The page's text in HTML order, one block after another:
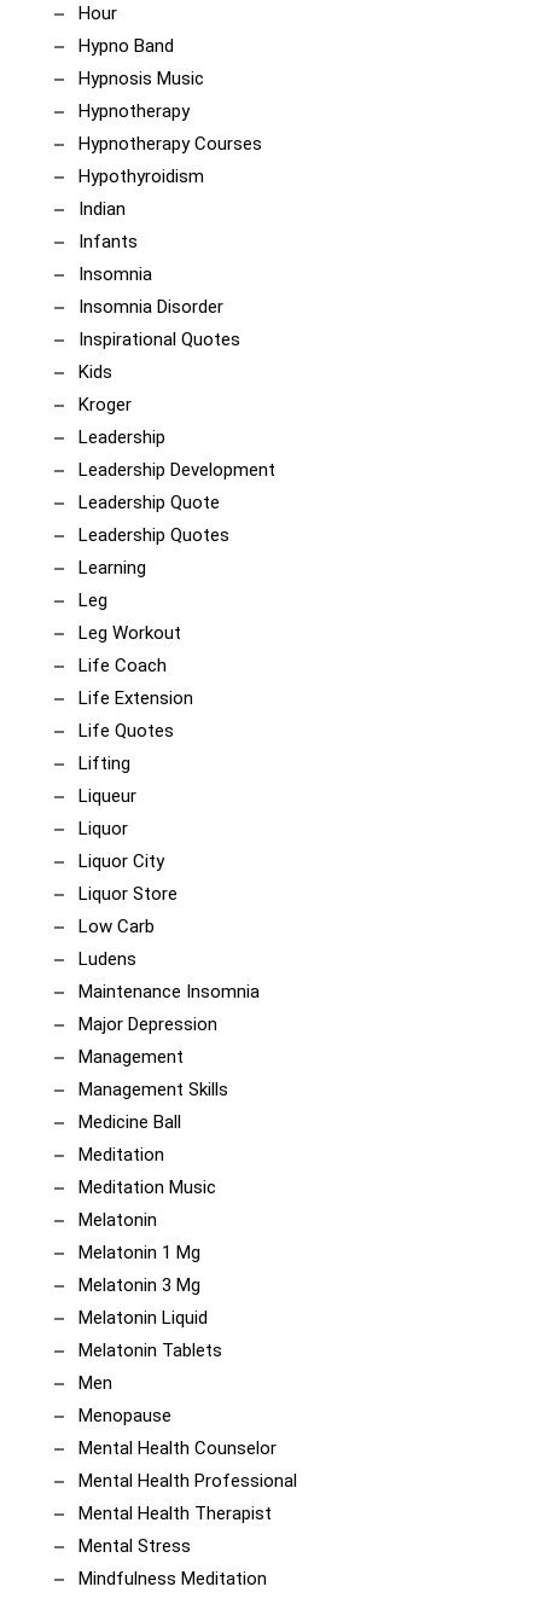
Hour
Hypno Band
Hypnosis Music
Hypnotherapy
Hypnotherapy Courses
Hypothyroidism
Indian
Infants
Insomnia
Insomnia Disorder
Inspirational Quotes
Kids
Kroger
Leadership
Leadership Development
Leadership Quote
Leadership Quotes
Learning
Leg
Leg Workout
Life Coach
Life Extension
Life Quotes
Lifting
Liqueur
Liquor
Liquor City
Liquor Store
Low Carb
Ludens
Maintenance Insomnia
Major Depression
Management
Management Skills
Medicine Ball
Meditation
Meditation Music
Melatonin
Melatonin 1 Mg
Melatonin 3 Mg
Melatonin Liquid
Melatonin Tablets
Men
Menopause
Mental Health Counselor
Mental Health Professional
Mental Health Therapist
Mental Stress
Mindfulness Meditation